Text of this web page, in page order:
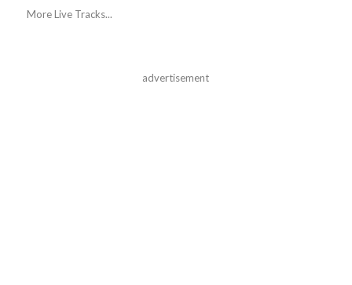
More Live Tracks...
advertisement